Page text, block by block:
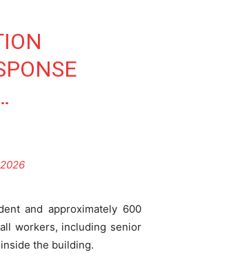
and approximately 600
workers, including senior
the building.